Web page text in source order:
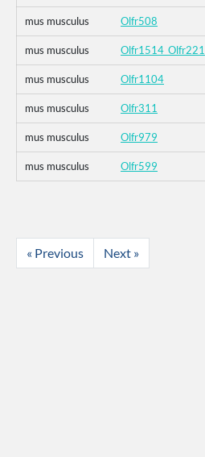
mus musculus Olfr508
mus musculus Olfr1514_Olfr221
mus musculus Olfr1104
mus musculus Olfr311
mus musculus Olfr979
mus musculus Olfr599
« Previous Next »